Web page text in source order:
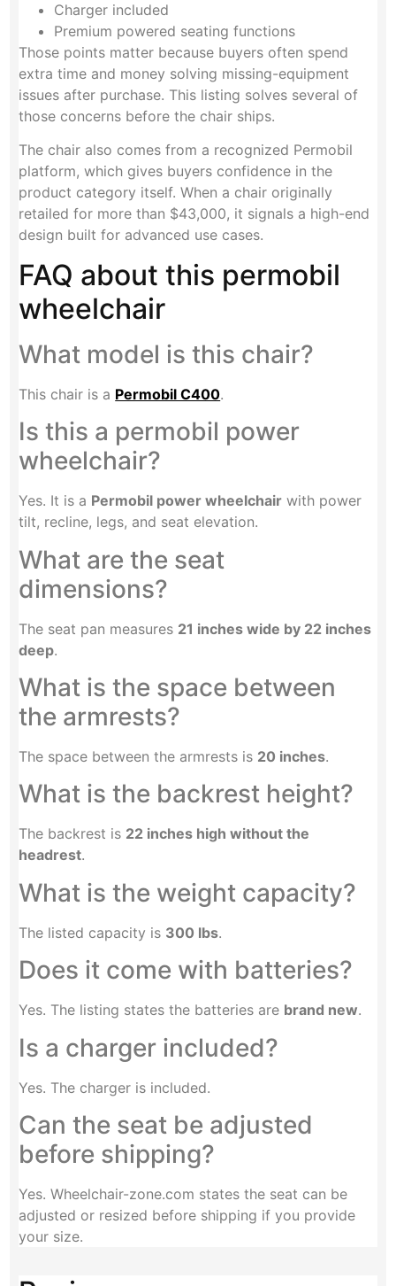
Charger included
Premium powered seating functions
Those points matter because buyers often spend
extra time and money solving missing-equipment
issues after purchase. This listing solves several of
those concerns before the chair ships.
The chair also comes from a recognized Permobil
platform, which gives buyers confidence in the
product category itself. When a chair originally
retailed for more than $43,000, it signals a high-end
design built for advanced use cases.
FAQ about this permobil
wheelchair
What model is this chair?
This chair is a Permobil C400.
Is this a permobil power
wheelchair?
Yes. It is a Permobil power wheelchair with power
tilt, recline, legs, and seat elevation.
What are the seat
dimensions?
The seat pan measures 21 inches wide by 22 inches
deep.
What is the space between
the armrests?
The space between the armrests is 20 inches.
What is the backrest height?
The backrest is 22 inches high without the
headrest.
What is the weight capacity?
The listed capacity is 300 lbs.
Does it come with batteries?
Yes. The listing states the batteries are brand new.
Is a charger included?
Yes. The charger is included.
Can the seat be adjusted
before shipping?
Yes. Wheelchair-zone.com states the seat can be
adjusted or resized before shipping if you provide
your size.